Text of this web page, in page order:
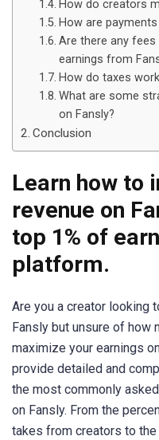
How do creators
How are
Are there any
earnings from
How do taxes
What are some
on Fansly?
Conclusion
Learn how to
revenue on
top 1% of
platform.
Are you a creator looking
Fansly but unsure of how
maximize your earnings
provide detailed and
the most commonly
on Fansly. From the
takes from creators to